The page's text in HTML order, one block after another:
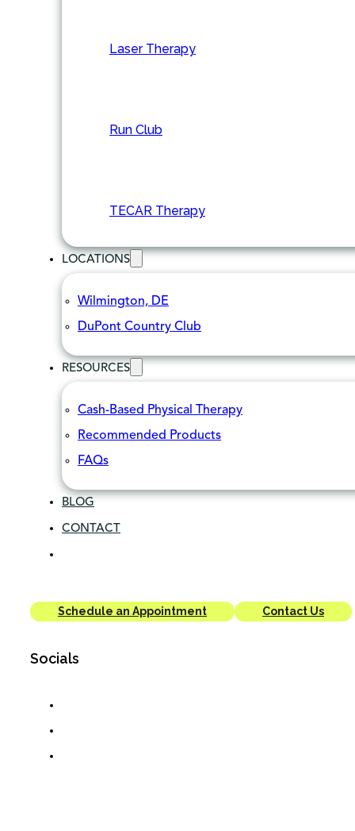
Laser Therapy
Run Club
TECAR Therapy
LOCATIONS
Wilmington, DE
DuPont Country Club
RESOURCES
Cash-Based Physical Therapy
Recommended Products
FAQs
BLOG
CONTACT
Schedule an Appointment Contact Us
Socials